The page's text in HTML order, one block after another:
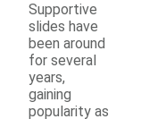
Supportive
slides have
been around
for several
years,
gaining
popularity as